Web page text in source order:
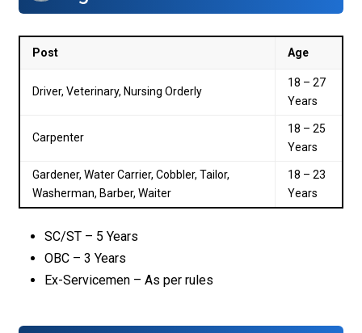
Post Age
Driver, Veterinary, Nursing Orderly
18 – 27
Years
Carpenter
18 – 25
Years
Gardener, Water Carrier, Cobbler, Tailor,
Washerman, Barber, Waiter
18 – 23
Years
SC/ST – 5 Years
OBC – 3 Years
Ex-Servicemen – As per rules